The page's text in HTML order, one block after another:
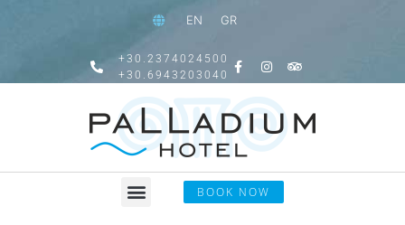
EN GR
+30.2374024500
+30.6943203040
BOOK NOW